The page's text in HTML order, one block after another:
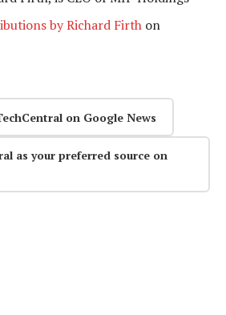
by Richard Firth on
on Google News
as your preferred source on